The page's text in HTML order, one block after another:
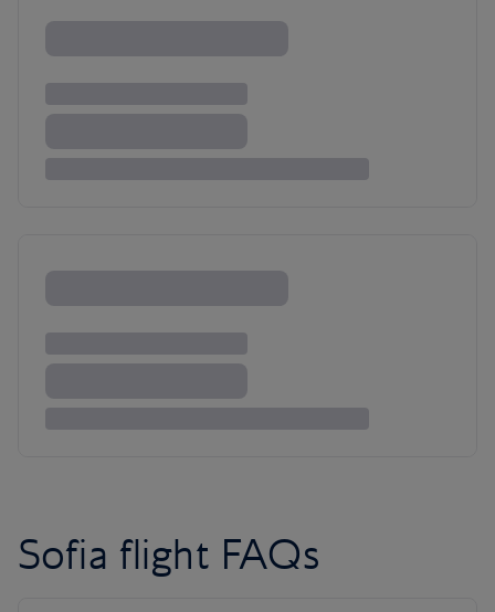
Sofia flight FAQs